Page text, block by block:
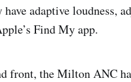
adaptive loudness,
Find My app.
front, the Milton ANC